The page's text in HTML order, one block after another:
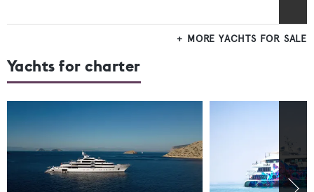
MORE YACHTS FOR SALE
Yachts for charter